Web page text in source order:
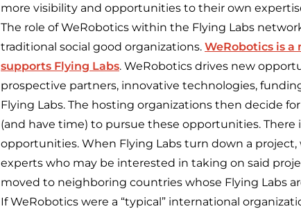
more visibility and opportunities to their own
The role of WeRobotics within the Flying Labs
traditional social good organizations. WeRobotics is
supports Flying Labs. WeRobotics drives new
prospective partners, innovative technologies,
Flying Labs. The hosting organizations then decide
(and have time) to pursue these opportunities.
opportunities. When Flying Labs turn down a
experts who may be interested in taking on said
moved to neighboring countries whose Flying Labs
If WeRobotics were a “typical” international